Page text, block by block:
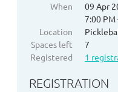
When
09 Apr
7:00 PM
Location
Spaces left
7
Registered
1
REGISTRATION